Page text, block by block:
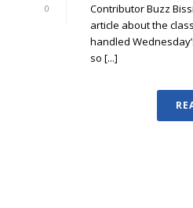
0
Contributor Buzz
article about the
handled
so [...]